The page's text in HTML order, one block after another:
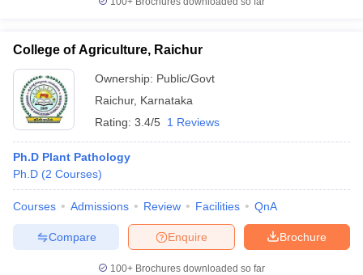
College of Agriculture, Raichur
Ownership: Public/Govt
Raichur, Karnataka
Rating: 3.4/5 1 Reviews
Ph.D Plant Pathology
Ph.D (2 Courses)
Courses Admissions Review Facilities QnA
Brochure
Enquire
Compare
100+ Brochures downloaded so far